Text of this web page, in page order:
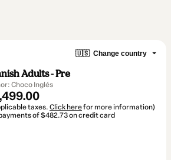
🇺🇸 Change country
Adults - Pre
Choco Inglés
taxes. Click herefor more information)
of $482.73 on credit card